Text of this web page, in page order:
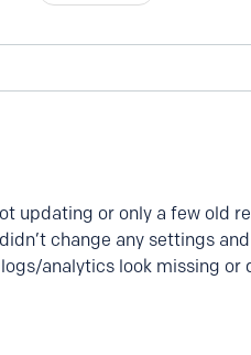
updating or only a few old
change any settings
analytics look missing or